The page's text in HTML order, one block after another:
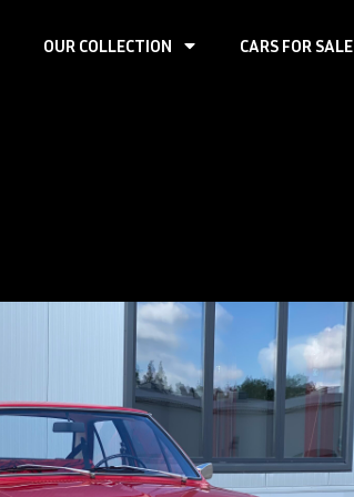
OUR COLLECTION CARS FOR SALE